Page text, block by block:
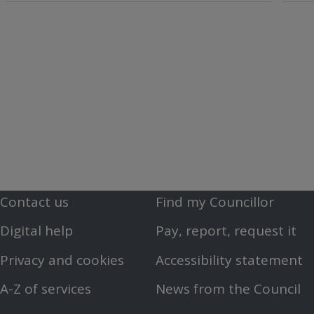
Footer
First
Menu
Contact us
Digital help
Privacy and cookies
A-Z of services
Footer
Second
Menu
Find my Councillor
Pay, report, request it
Accessibility statement
News from the Council